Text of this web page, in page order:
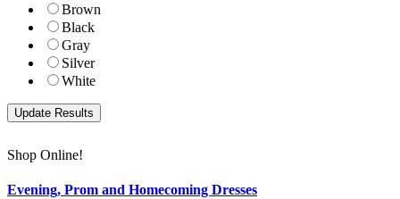
Brown
Black
Gray
Silver
White
Shop Online!
Evening, Prom and Homecoming Dresses